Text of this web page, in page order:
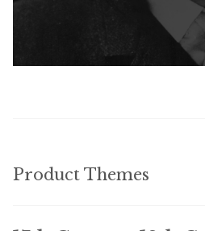
Product Themes